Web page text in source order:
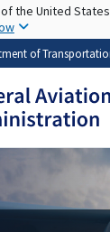
Skip
the United
of